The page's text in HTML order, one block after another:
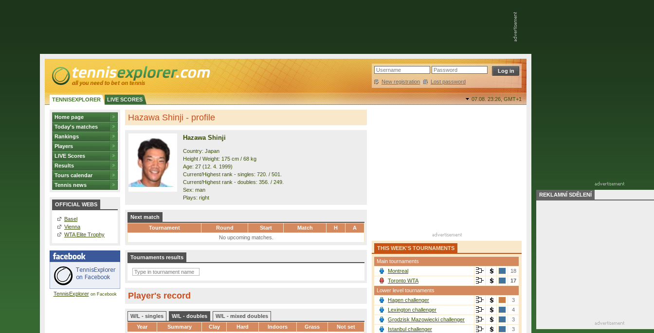
New registration | Lost password
TENNISEXPLORER LIVE SCORES 07.08. 23:26,GMT+1
Home page
Today's matches
Rankings
Players
LIVE Scores
Results
Tours calendar
Tennis news
OFFICIAL WEBS
Basel
Vienna
WTA Elite Trophy
TennisExploreron Facebook
Hazawa Shinji - profile
Hazawa Shinji
Country: Japan
Height / Weight: 175 cm / 68 kg
Age: 27 (12. 4. 1999)
Current/Highest rank - singles: 720. / 501.
Current/Highest rank - doubles: 356. / 249.
Sex: man
Plays: right
Next match
Tournament
Round Start Match H
A
No upcoming matches.
Tournaments results
Player's record
W/L - singles W/L - doubles
W/L - mixed doubles
Year
Summary Clay Hard Indoors Grass Not set
THIS WEEK'S TOURNAMENTS
Main tournaments
Montreal
18
Toronto WTA
17
Lower level tournaments
Hagen challenger
3
Lexington challenger
4
Grodzisk Mazowiecki challenger
3
Istanbul challenger
3
REKLAMNÍ SDĚLENÍ